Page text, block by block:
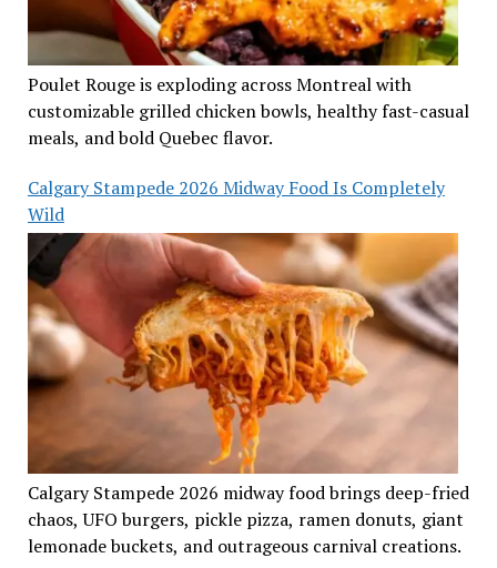
Poulet Rouge is exploding across Montreal with
customizable grilled chicken bowls, healthy fast-casual
meals, and bold Quebec flavor.
Calgary Stampede 2026 Midway Food Is Completely
Wild
Calgary Stampede 2026 midway food brings deep-fried
chaos, UFO burgers, pickle pizza, ramen donuts, giant
lemonade buckets, and outrageous carnival creations.